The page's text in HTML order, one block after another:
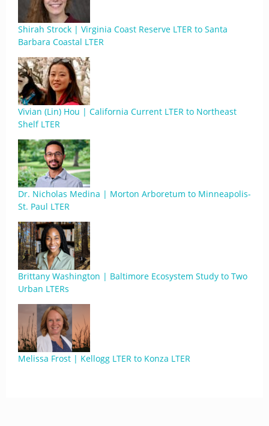
Shirah Strock | Virginia Coast Reserve LTER to Santa
Barbara Coastal LTER
Vivian (Lin) Hou | California Current LTER to Northeast
Shelf LTER
Dr. Nicholas Medina | Morton Arboretum to Minneapolis-
St. Paul LTER
Brittany Washington | Baltimore Ecosystem Study to Two
Urban LTERs
Melissa Frost | Kellogg LTER to Konza LTER